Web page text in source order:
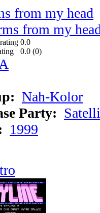
from my head
0.0
0.0 (0)
Nah-Kolor
Party:
1999